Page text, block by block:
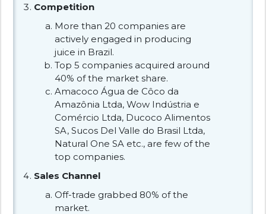
Competition
More than 20 companies are
actively engaged in producing
juice in Brazil.
Top 5 companies acquired around
40% of the market share.
Amacoco Água de Côco da
Amazônia Ltda, Wow Indústria e
Comércio Ltda, Ducoco Alimentos
SA, Sucos Del Valle do Brasil Ltda,
Natural One SA etc., are few of the
top companies.
Sales Channel
Off-trade grabbed 80% of the
market.